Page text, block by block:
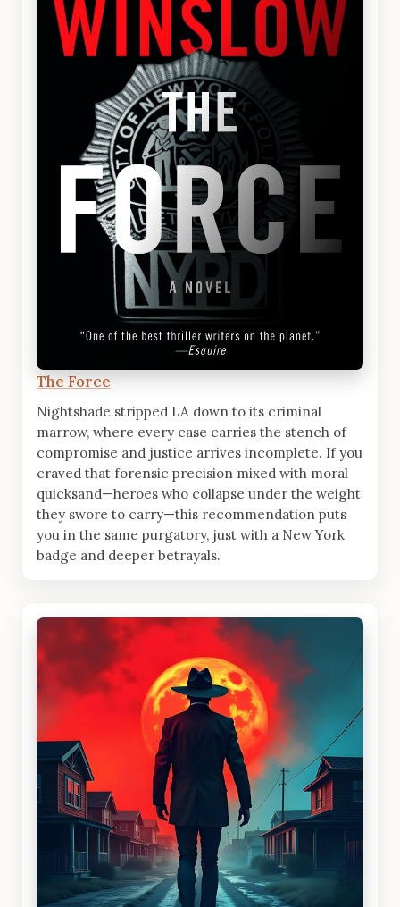
The Force
Nightshade stripped LA down to its criminal
marrow, where every case carries the stench of
compromise and justice arrives incomplete. If you
craved that forensic precision mixed with moral
quicksand—heroes who collapse under the weight
they swore to carry—this recommendation puts
you in the same purgatory, just with a New York
badge and deeper betrayals.